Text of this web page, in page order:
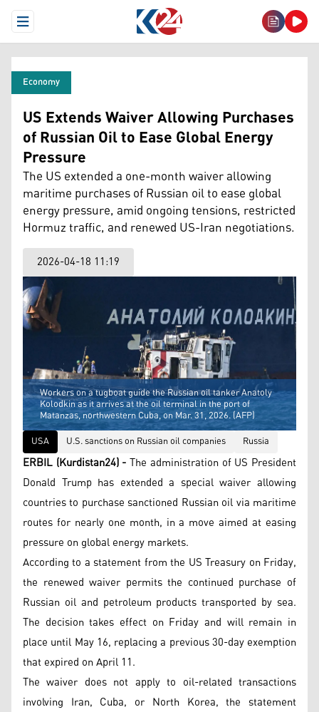
Open Menu
Economy
US Extends Waiver Allowing Purchases
of Russian Oil to Ease Global Energy
Pressure
The US extended a one-month waiver allowing
maritime purchases of Russian oil to ease global
energy pressure, amid ongoing tensions, restricted
Hormuz traffic, and renewed US-Iran negotiations.
2026-04-18 11:19
Workers on a tugboat guide the Russian oil tanker Anatoly
Kolodkin as it arrives at the oil terminal in the port of
Matanzas, northwestern Cuba, on Mar. 31, 2026. (AFP)
USA
U.S. sanctions on Russian oil companies Russia
ERBIL (Kurdistan24) -The administration of US President
Donald Trump has extended a special waiver allowing
countries to purchase sanctioned Russian oil via maritime
routes for nearly one month, in a move aimed at easing
pressure on global energy markets.
According to a statement from the US Treasury on Friday,
the renewed waiver permits the continued purchase of
Russian oil and petroleum products transported by sea.
The decision takes effect on Friday and will remain in
place until May 16, replacing a previous 30-day exemption
that expired on April 11.
The waiver does not apply to oil-related transactions
involving Iran, Cuba, or North Korea, the statement